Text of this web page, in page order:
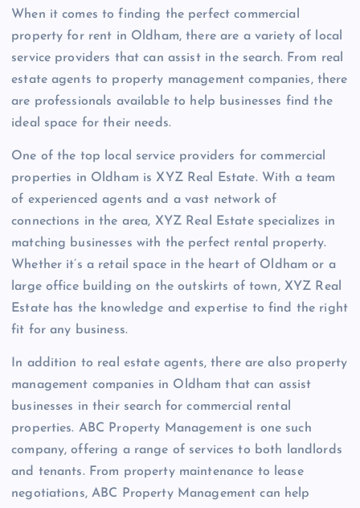
When it comes to finding the perfect commercial
property for rent in Oldham, there are a variety of local
service providers that can assist in the search. From real
estate agents to property management companies, there
are professionals available to help businesses find the
ideal space for their needs.
One of the top local service providers for commercial
properties in Oldham is XYZ Real Estate. With a team
of experienced agents and a vast network of
connections in the area, XYZ Real Estate specializes in
matching businesses with the perfect rental property.
Whether it’s a retail space in the heart of Oldham or a
large office building on the outskirts of town, XYZ Real
Estate has the knowledge and expertise to find the right
fit for any business.
In addition to real estate agents, there are also property
management companies in Oldham that can assist
businesses in their search for commercial rental
properties. ABC Property Management is one such
company, offering a range of services to both landlords
and tenants. From property maintenance to lease
negotiations, ABC Property Management can help